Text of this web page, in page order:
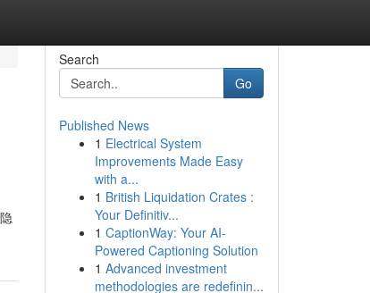
Search
Go
Published News
1 Electrical System
Improvements Made Easy
with a...
1 British Liquidation Crates :
Your Definitiv...
1 CaptionWay: Your AI-
Powered Captioning Solution
1 Advanced investment
methodologies are redefinin...